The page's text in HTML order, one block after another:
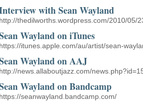
with Sean Wayland
http://thedilworths.wordpress.com/2010/05/
Wayland on iTunes
https://itunes.apple.com/au/artist/sean-
Wayland on AAJ
http://news.allaboutjazz.com/
Wayland on Bandcamp
https://seanwayland.bandcamp.com/